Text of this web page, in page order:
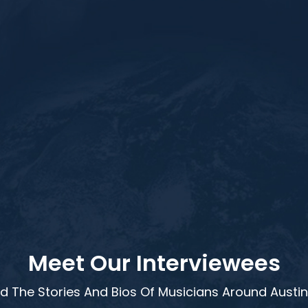
Meet Our Interviewees
The Stories And Bios Of Musicians Around